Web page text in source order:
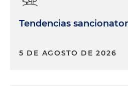
Tendencias
5 DE AGOSTO DE 2026